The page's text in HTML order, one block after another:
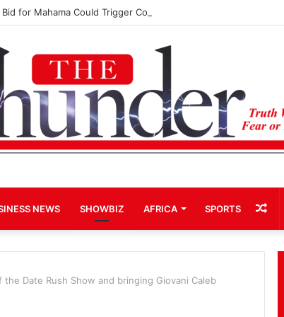
for Mahama Could Trigger Coup
NEWS SHOWBIZ AFRICA SPORTS
Date Rush Show and bringing Giovani Caleb